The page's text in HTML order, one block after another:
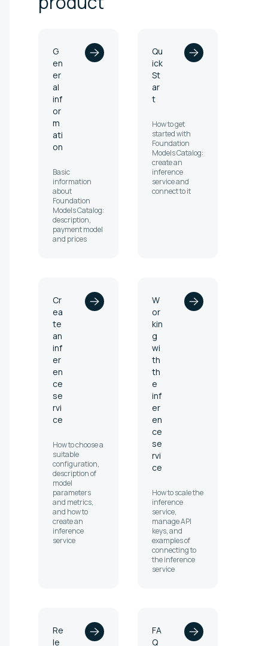
G
en
er
al
inf
or
m
ati
on
Basic
information
about
Foundation
Models Catalog:
description,
payment model
and prices
Qu
ick
St
ar
t
How to get
started with
Foundation
Models Catalog:
create an
inference
service and
connect to it
Cr
ea
te
an
inf
er
en
ce
se
rvi
ce
How to choose a
suitable
configuration,
description of
model
parameters
and metrics,
and how to
create an
inference
service
W
or
kin
g
wi
th
th
e
inf
er
en
ce
se
rvi
ce
How to scale the
inference
service,
manage API
keys, and
examples of
connecting to
the inference
service
Re
le
FA
Q